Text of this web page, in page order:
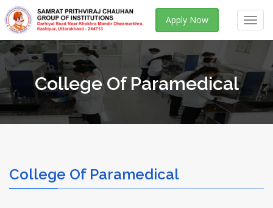
Apply Now
College Of Paramedical
College Of Paramedical